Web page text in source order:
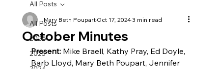
All Posts
2026
2025
All Posts
October Minutes
Mary Beth PoupartOct 17, 20243 min read
Present: Mike Braell, Kathy Pray, Ed Doyle,
Barb Lloyd, Mary Beth Poupart, Jennifer